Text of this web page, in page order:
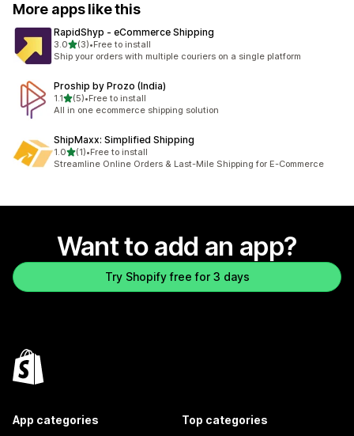
More apps like this
RapidShyp ‑ eCommerce Shipping
3.0out of 5 stars
(3)
3 total reviews
•Free to install
Ship your orders with multiple couriers on a single platform
Proship by Prozo (India)
1.1out of 5 stars
(5)
5 total reviews
•Free to install
All in one ecommerce shipping solution
ShipMaxx: Simplified Shipping
1.0out of 5 stars
(1)
1 total reviews
•Free to install
Streamline Online Orders & Last-Mile Shipping for E-Commerce
Want to add an app?
Try Shopify free for 3 days
App categories Top categories